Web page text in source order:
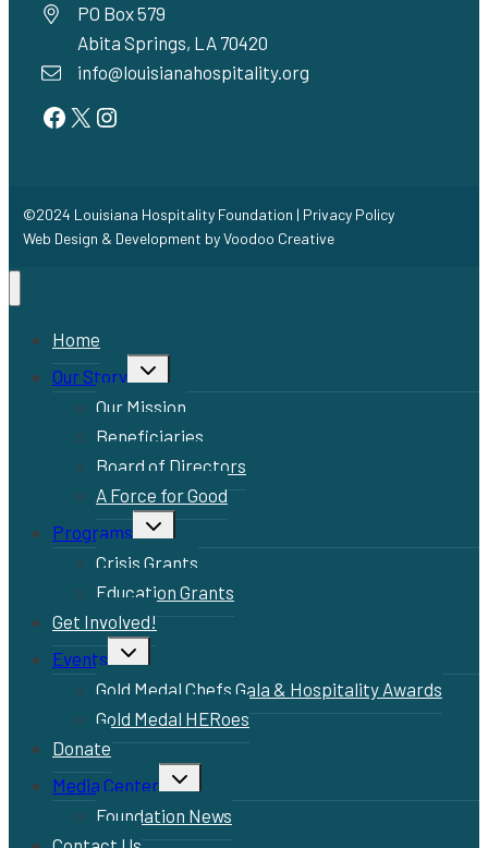
PO Box 579
Abita Springs, LA 70420
info@louisianahospitality.org
Facebook
Twitter
Instagram
©2024 Louisiana Hospitality Foundation | Privacy Policy
Web Design & Development byVoodoo Creative
Home
Our Story
Toggle
child
menu
Our Mission
Beneficiaries
Board of Directors
A Force for Good
Programs
Toggle
child
menu
Crisis Grants
Education Grants
Get Involved!
Events
Toggle
child
menu
Gold Medal Chefs Gala & Hospitality Awards
Gold Medal HERoes
Donate
Media Center
Toggle
child
menu
Foundation News